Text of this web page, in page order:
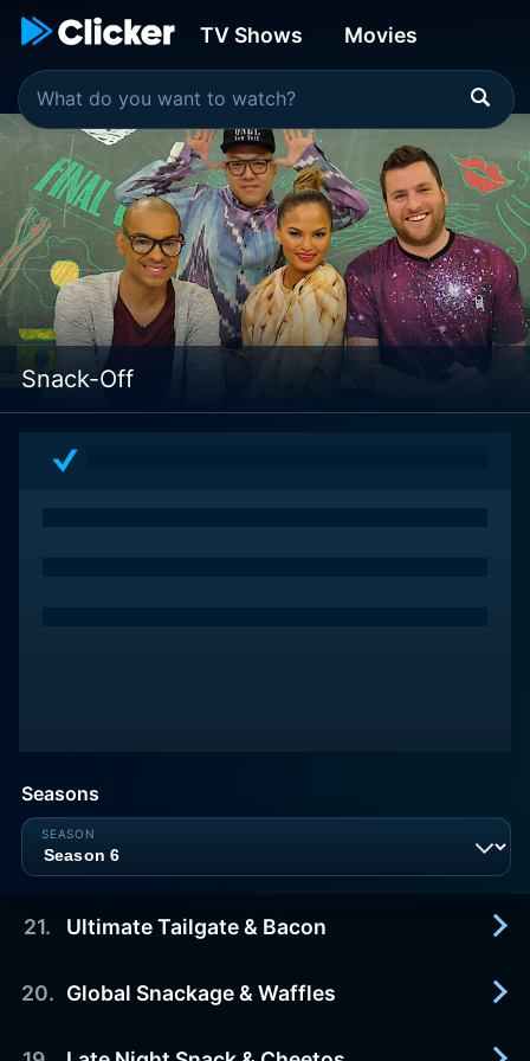
TV Shows Movies
Snack-Off
Seasons
21. Ultimate Tailgate & Bacon
2015-03-26
20. Global Snackage & Waffles